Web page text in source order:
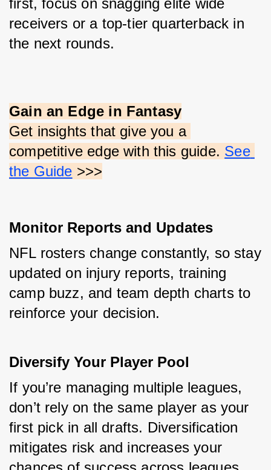
first, focus on snagging elite wide
receivers or a top-tier quarterback in
the next rounds.
Gain an Edge in Fantasy
Get insights that give you a
competitive edge with this guide. See
the Guide >>>
Monitor Reports and Updates
NFL rosters change constantly, so stay
updated on injury reports, training
camp buzz, and team depth charts to
reinforce your decision.
Diversify Your Player Pool
If you’re managing multiple leagues,
don’t rely on the same player as your
first pick in all drafts. Diversification
mitigates risk and increases your